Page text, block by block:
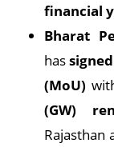
financial
Bharat
hassigned
(MoU)
(GW)
Rajasthan